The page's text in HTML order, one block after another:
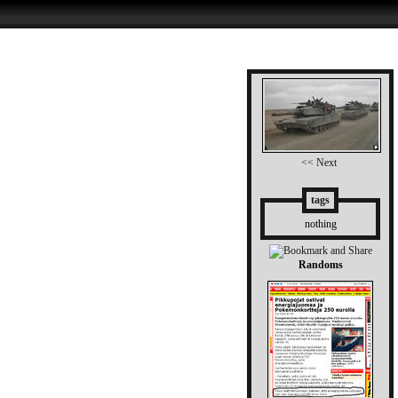
<< Next
tags
nothing
Randoms